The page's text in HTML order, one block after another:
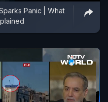
Panic | What